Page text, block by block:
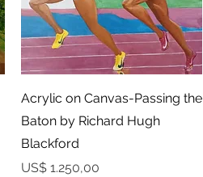
Snel overzicht
Acrylic on Canvas-Passing the
Baton by Richard Hugh
Blackford
Prijs
US$ 1.250,00